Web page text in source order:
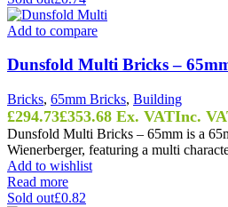
Add to compare
Dunsfold Multi Bricks –
Bricks, 65mm Bricks, Building
£294.73£353.68 Ex. VATInc.
Dunsfold Multi Bricks – 65mm is a
Wienerberger, featuring a multi
Add to wishlist
Read more
Sold out£0.82